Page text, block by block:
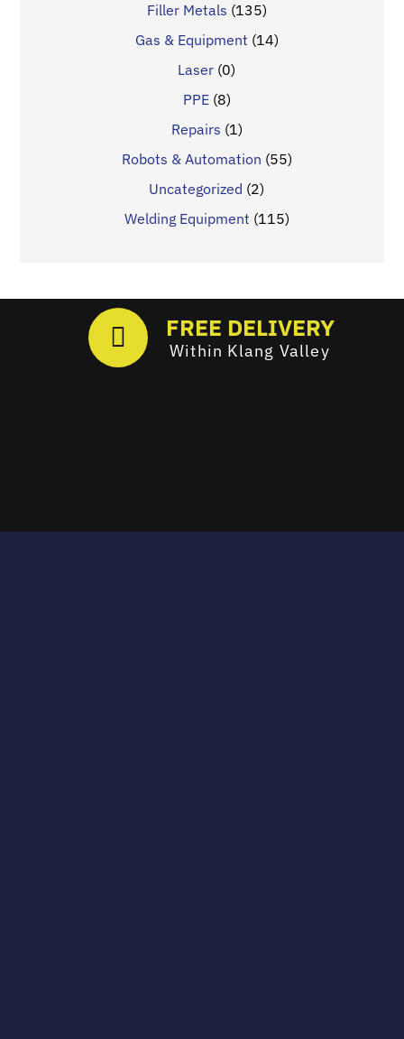
Filler Metals (135)
Gas & Equipment (14)
Laser (0)
PPE (8)
Repairs (1)
Robots & Automation (55)
Uncategorized (2)
Welding Equipment (115)
FREE DELIVERY
Within Klang Valley